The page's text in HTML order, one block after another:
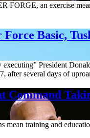
FORGE, an exercise
Basic,
President
after several days of
Command
mean training and